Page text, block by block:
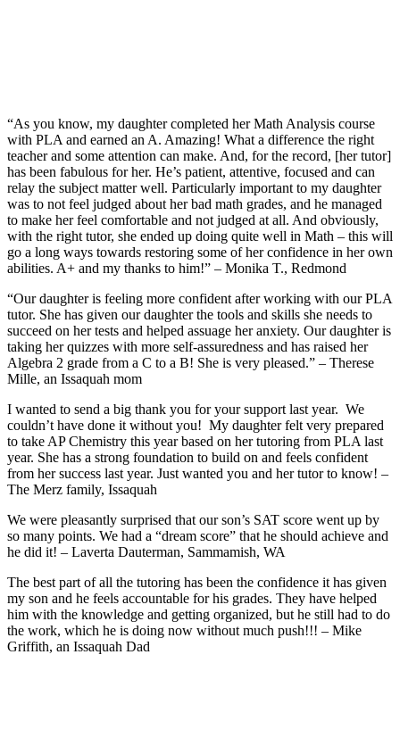
“As you know, my daughter completed her Math Analysis course
with PLA and earned an A. Amazing! What a difference the right
teacher and some attention can make. And, for the record, [her tutor]
has been fabulous for her. He’s patient, attentive, focused and can
relay the subject matter well. Particularly important to my daughter
was to not feel judged about her bad math grades, and he managed
to make her feel comfortable and not judged at all. And obviously,
with the right tutor, she ended up doing quite well in Math – this will
go a long ways towards restoring some of her confidence in her own
abilities. A+ and my thanks to him!” – Monika T., Redmond
“Our daughter is feeling more confident after working with our PLA
tutor. She has given our daughter the tools and skills she needs to
succeed on her tests and helped assuage her anxiety. Our daughter is
taking her quizzes with more self-assuredness and has raised her
Algebra 2 grade from a C to a B! She is very pleased.” – Therese
Mille, an Issaquah mom
I wanted to send a big thank you for your support last year. We
couldn’t have done it without you! My daughter felt very prepared
to take AP Chemistry this year based on her tutoring from PLA last
year. She has a strong foundation to build on and feels confident
from her success last year. Just wanted you and her tutor to know! –
The Merz family, Issaquah
We were pleasantly surprised that our son’s SAT score went up by
so many points. We had a “dream score” that he should achieve and
he did it! – Laverta Dauterman, Sammamish, WA
The best part of all the tutoring has been the confidence it has given
my son and he feels accountable for his grades. They have helped
him with the knowledge and getting organized, but he still had to do
the work, which he is doing now without much push!!! – Mike
Griffith, an Issaquah Dad